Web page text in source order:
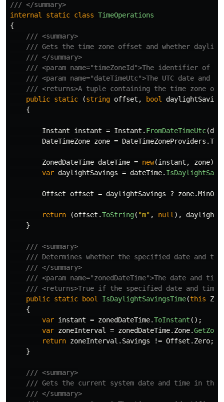
/// </summary>
internal
static class TimeOperations
{
/// <summary>
/// Gets the time zone offset and whether
/// </summary>
/// <param name="timeZoneId">The identifier of
/// <param name="dateTimeUtc">The UTC date and
/// <returns>A tuple containing the time zone
public static (string offset , bool
{
Instant instant = Instant . FromDateTimeUtc(
DateTimeZone zone = DateTimeZoneProviders .
ZonedDateTime dateTime = new(instant , zone);
var daylightSavings = dateTime.
Offset offset = daylightSavings ? zone.
return (offset .ToString( "m" , null),
}
/// <summary>
/// Determines whether the specified date and
/// </summary>
/// <param name="zonedDateTime">The date and
/// <returns>True if the specified date and
public static bool IsDaylightSavingsTime(this
{
var instant = zonedDateTime.ToInstant ();
var zoneInterval = zonedDateTime. Zone.
return zoneInterval . Savings != Offset . Zero;
}
/// <summary>
/// Gets the current system date and time in the
/// </summary>